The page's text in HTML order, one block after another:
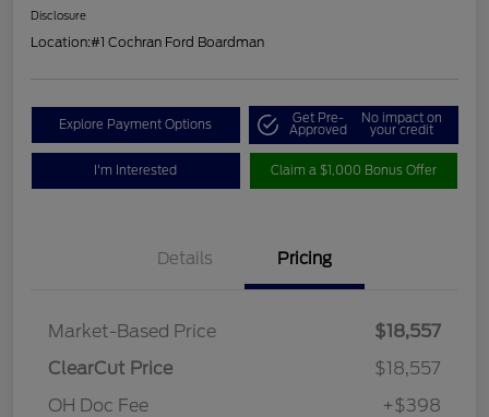
Disclosure
Location:#1 Cochran Ford Boardman
Explore Payment Options Get Pre-
Approved
No impact on
your credit
I'm Interested Claim a $1,000 Bonus Offer
Details Pricing
Market-Based Price
$18,557
ClearCut Price
$18,557
OH Doc Fee
+$398